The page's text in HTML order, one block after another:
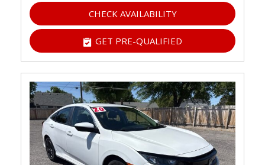
CHECK AVAILABILITY
GET PRE-QUALIFIED